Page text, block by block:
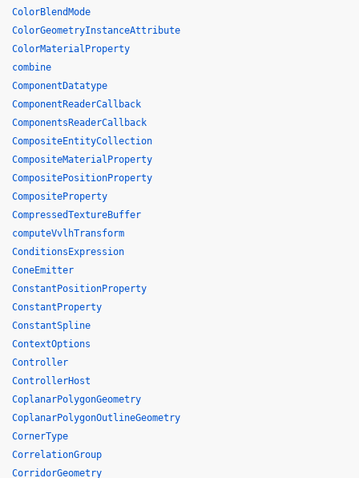
ColorBlendMode
ColorGeometryInstanceAttribute
ColorMaterialProperty
combine
ComponentDatatype
ComponentReaderCallback
ComponentsReaderCallback
CompositeEntityCollection
CompositeMaterialProperty
CompositePositionProperty
CompositeProperty
CompressedTextureBuffer
computeVvlhTransform
ConditionsExpression
ConeEmitter
ConstantPositionProperty
ConstantProperty
ConstantSpline
ContextOptions
Controller
ControllerHost
CoplanarPolygonGeometry
CoplanarPolygonOutlineGeometry
CornerType
CorrelationGroup
CorridorGeometry